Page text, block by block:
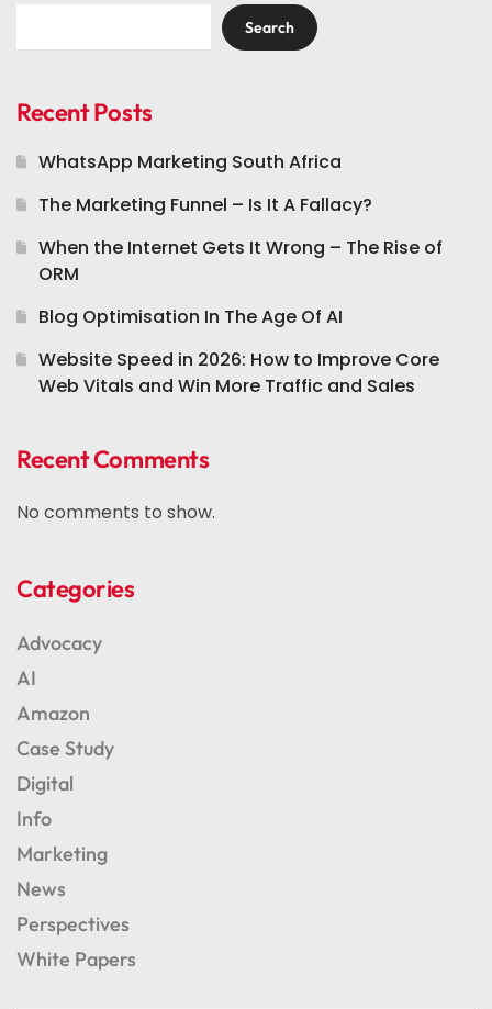
Search
Recent Posts
WhatsApp Marketing South Africa
The Marketing Funnel – Is It A Fallacy?
When the Internet Gets It Wrong – The Rise of
ORM
Blog Optimisation In The Age Of AI
Website Speed in 2026: How to Improve Core
Web Vitals and Win More Traffic and Sales
Recent Comments
No comments to show.
Categories
Advocacy
AI
Amazon
Case Study
Digital
Info
Marketing
News
Perspectives
White Papers